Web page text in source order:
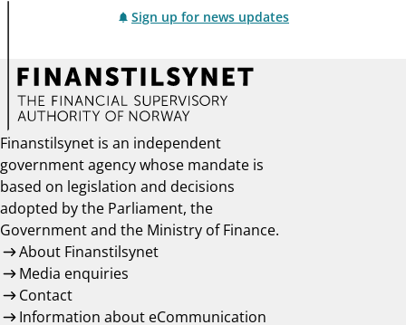
Sign up for news updates
Finanstilsynet is an independent
government agency whose mandate is
based on legislation and decisions
adopted by the Parliament, the
Government and the Ministry of Finance.
About Finanstilsynet
Media enquiries
Contact
Information about eCommunication